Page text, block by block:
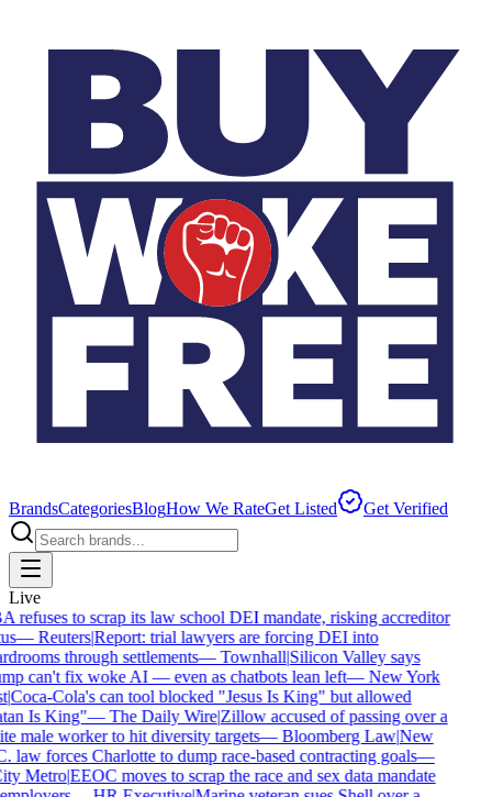
BrandsCategoriesBlogHow We RateGet Listed Get Verified
Live
refuses to scrap its law school DEI mandate, risking accreditor
—Reuters|Report: trial lawyers are forcing DEI into
through settlements—Townhall|Silicon Valley says
can't fix woke AI — even as chatbots lean left—New York
|Coca-Cola's can tool blocked "Jesus Is King" but allowed
Is King"—The Daily Wire|Zillow accused of passing over a
male worker to hit diversity targets—Bloomberg Law|New
law forces Charlotte to dump race-based contracting goals—
Metro|EEOC moves to scrap the race and sex data mandate